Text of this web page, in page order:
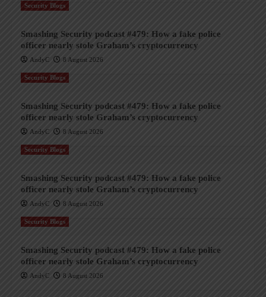
Security Blogs
Smashing Security podcast #479: How a fake police
officer nearly stole Graham’s cryptocurrency
AndyC 8 August 2026
Security Blogs
Smashing Security podcast #479: How a fake police
officer nearly stole Graham’s cryptocurrency
AndyC 8 August 2026
Security Blogs
Smashing Security podcast #479: How a fake police
officer nearly stole Graham’s cryptocurrency
AndyC 8 August 2026
Security Blogs
Smashing Security podcast #479: How a fake police
officer nearly stole Graham’s cryptocurrency
AndyC 8 August 2026